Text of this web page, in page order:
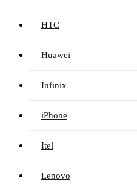
HTC
Huawei
Infinix
iPhone
Itel
Lenovo